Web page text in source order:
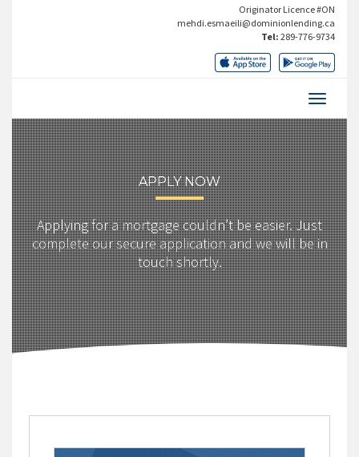
Originator Licence #ON
mehdi.esmaeili@dominionlending.ca
Tel: 289-776-9734
APPLY NOW
Applying for a mortgage couldn’t be easier. Just
complete our secure application and we will be in
touch shortly.